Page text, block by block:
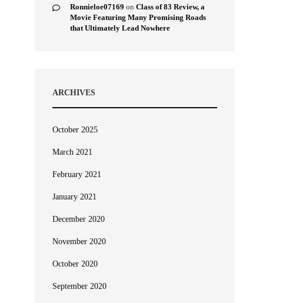
Ronnieloe07169 on Class of 83 Review, a
Movie Featuring Many Promising Roads
that Ultimately Lead Nowhere
ARCHIVES
October 2025
March 2021
February 2021
January 2021
December 2020
November 2020
October 2020
September 2020